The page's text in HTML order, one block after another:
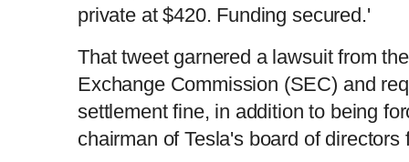
private at $420. Funding secured.'
That tweet garnered a lawsuit from
Exchange Commission (SEC) and
settlement fine, in addition to being
chairman of Tesla's board of